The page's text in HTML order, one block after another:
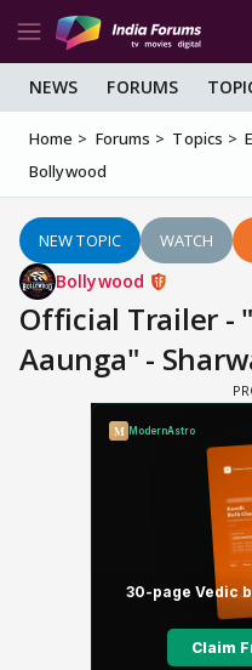
NEWS FORUMS
Home Forums Topics
Bollywood
NEW TOPIC WATCH
Bollywood
Official Trailer -
Aaunga" -